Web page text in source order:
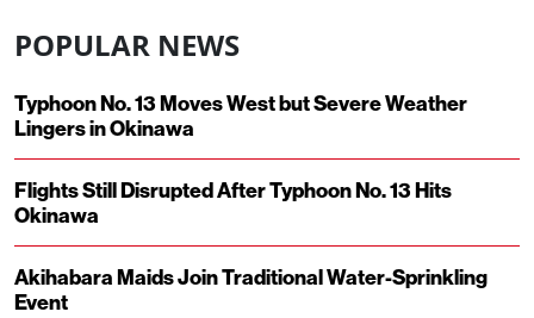
POPULAR NEWS
Typhoon No. 13 Moves West but Severe Weather
Lingers in Okinawa
Flights Still Disrupted After Typhoon No. 13 Hits
Okinawa
Akihabara Maids Join Traditional Water-Sprinkling
Event